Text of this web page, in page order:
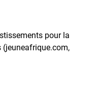
pour la
(jeuneafrique.com,